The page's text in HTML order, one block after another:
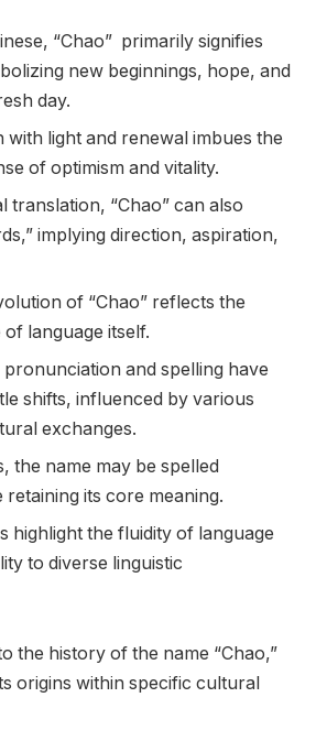
“Chao” primarily signifies
new beginnings, hope, and
day.
with light and renewal imbues the
of optimism and vitality.
translation, “Chao” can also
implying direction, aspiration,
of “Chao” reflects the
language itself.
and spelling have
shifts, influenced by various
exchanges.
the name may be spelled
its core meaning.
highlight the fluidity of language
to diverse linguistic
the history of the name “Chao,”
origins within specific cultural